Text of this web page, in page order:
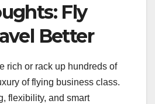
Fly
Better
rich or rack up hundreds of
of flying business class.
flexibility, and smart